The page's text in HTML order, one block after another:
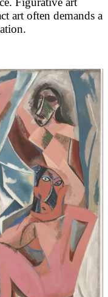
art often demands a